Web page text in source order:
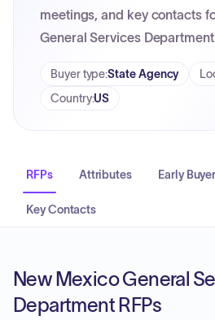
meetings, and key contacts
General Services
Buyer type:State Agency
Country:US
RFPs Attributes Early
Key Contacts
New Mexico General
Department RFPs